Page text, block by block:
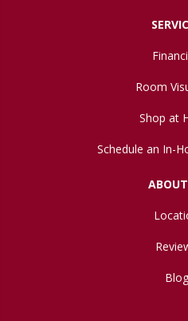
Room
Shop at
Schedule an In-
Blog